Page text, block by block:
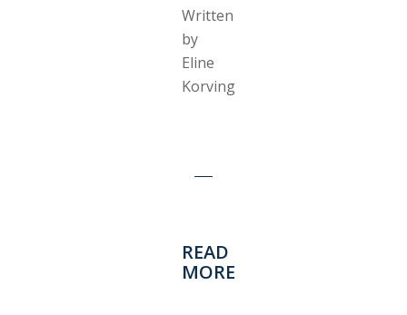
Written
by
Eline
Korving
READ
MORE